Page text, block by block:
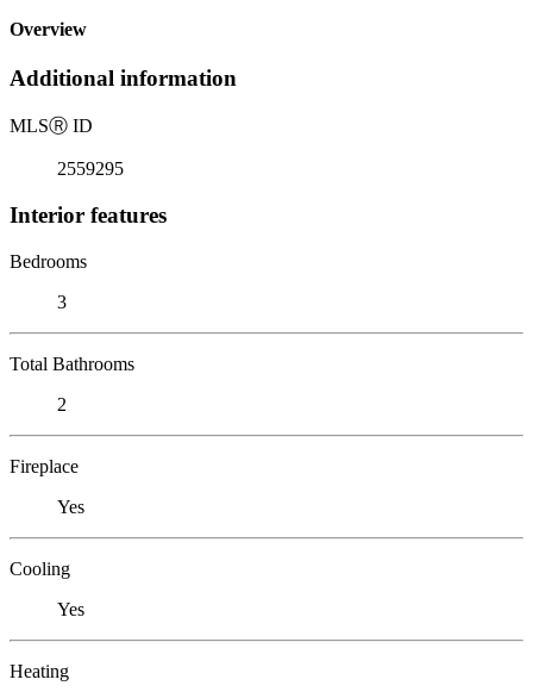
Overview
Additional information
MLSⓇ ID
2559295
Interior features
Bedrooms
3
Total Bathrooms
2
Fireplace
Yes
Cooling
Yes
Heating